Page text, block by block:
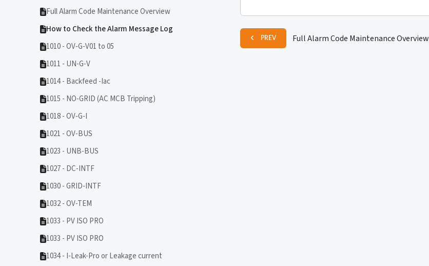
Full Alarm Code Maintenance Overview
How to Check the Alarm Message Log
1010 - OV-G-V01 to 05
1011 - UN-G-V
1014 - Backfeed -Iac
1015 - NO-GRID (AC MCB Tripping)
1018 - OV-G-I
1021 - OV-BUS
1023 - UNB-BUS
1027 - DC-INTF
1030 - GRID-INTF
1032 - OV-TEM
1033 - PV ISO PRO
1033 - PV ISO PRO
1034 - I-Leak-Pro or Leakage current
PREV Full Alarm Code Maintenance Overview